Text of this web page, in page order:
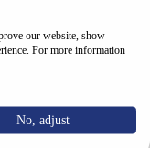
our website, show
For more information
No, adjust